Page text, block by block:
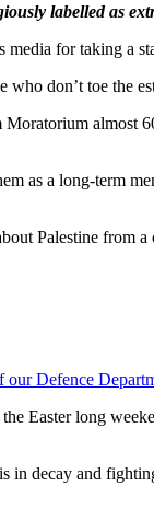
labelled as
for taking a
don’t toe the
almost
as a long-term
Palestine from
Defence
Easter long
in decay and